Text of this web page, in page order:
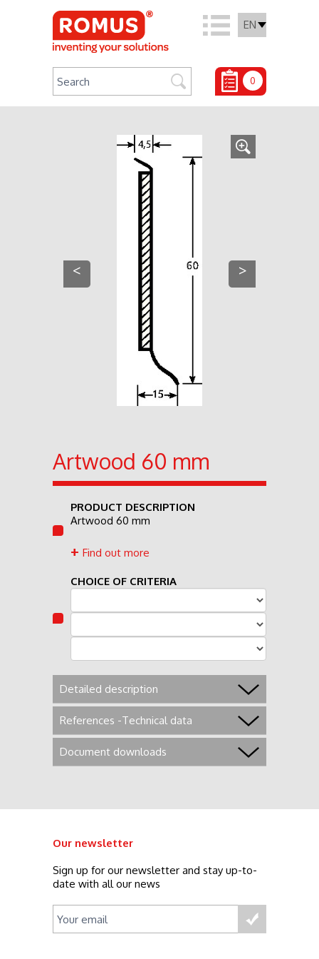
EN
0
< >
Artwood 60 mm
PRODUCT DESCRIPTION
Artwood 60 mm
Find out more
CHOICE OF CRITERIA
Detailed description
References -Technical data
Document downloads
Our newsletter
Sign up for our newsletter and stay up-to-
date with all our news